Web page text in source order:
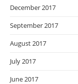
December 2017
September 2017
August 2017
July 2017
June 2017